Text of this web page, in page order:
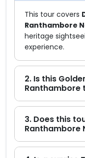
This tour covers
Ranthambore
heritage
experience.
2. Is this
Ranthambore
3. Does this
Ranthambore